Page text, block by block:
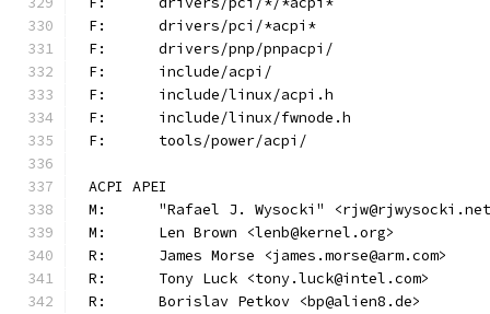
F:	drivers/pci/*acpi*
F:	drivers/pnp/pnpacpi/
F:	include/acpi/
F:	include/linux/acpi.h
F:	include/linux/fwnode.h
F:	tools/power/acpi/
ACPI APEI
M:	"Rafael J. Wysocki"
M:	Len Brown <lenb@kernel.org>
R:	James Morse <james.morse@arm.com>
R:	Tony Luck <tony.luck@intel.com>
R:	Borislav Petkov <bp@alien8.de>